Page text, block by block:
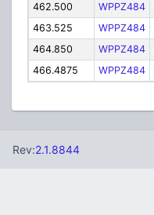
462.500
WPPZ484
463.525
WPPZ484
464.850
WPPZ484
466.4875
WPPZ484
Rev:2.1.8844